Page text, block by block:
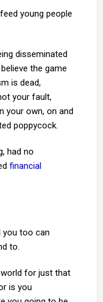
young people
disseminated
the game
is dead,
your fault,
your own, on and
poppycock.
had no
financial
you too can
to.
for just that
is you